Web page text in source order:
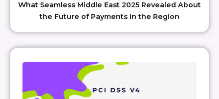
What Seamless Middle East 2025 Revealed About
the Future of Payments in the Region